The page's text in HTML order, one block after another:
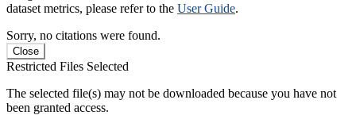
dataset metrics, please refer to the User Guide.
Sorry, no citations were found.
Close
Restricted Files Selected
The selected file(s) may not be downloaded because you have not
been granted access.